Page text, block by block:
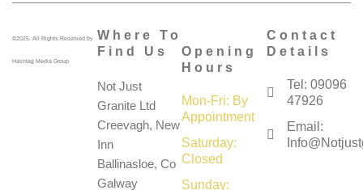
©2025. All Rights Reserved by
Hashtag Media Group
Where To
Find Us
Not Just
Granite Ltd
Creevagh, New
Inn
Ballinasloe, Co
Galway
Opening
Hours
Mon-Fri: By
Appointment
Saturday:
Closed
Sunday:
Contact
Details
Tel: 09096
47926
Email: